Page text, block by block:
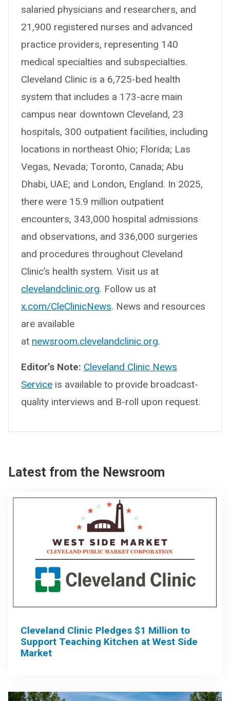
salaried physicians and researchers, and
21,900 registered nurses and advanced
practice providers, representing 140
medical specialties and subspecialties.
Cleveland Clinic is a 6,725-bed health
system that includes a 173-acre main
campus near downtown Cleveland, 23
hospitals, 300 outpatient facilities, including
locations in northeast Ohio; Florida; Las
Vegas, Nevada; Toronto, Canada; Abu
Dhabi, UAE; and London, England. In 2025,
there were 15.9 million outpatient
encounters, 343,000 hospital admissions
and observations, and 336,000 surgeries
and procedures throughout Cleveland
Clinic’s health system. Visit us at
clevelandclinic.org. Follow us at
x.com/CleClinicNews. News and resources
are available
at newsroom.clevelandclinic.org.
Editor’s Note: Cleveland Clinic News
Service is available to provide broadcast-
quality interviews and B-roll upon request.
Latest from the Newsroom
Cleveland Clinic Pledges $1 Million to
Support Teaching Kitchen at West Side
Market